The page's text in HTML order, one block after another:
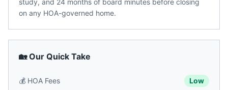
study, and 24 months of board minutes before closing
on any HOA-governed home.
🏡 Our Quick Take
💰 HOA Fees Low